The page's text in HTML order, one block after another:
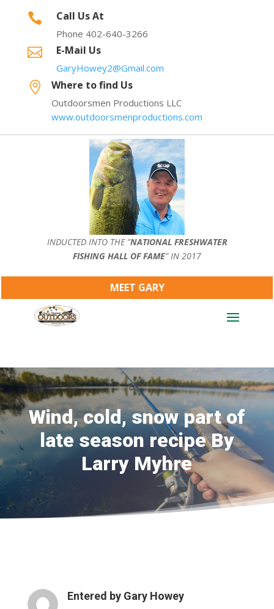
 Call Us At
Phone 402-640-3266
 E-Mail Us
GaryHowey2@Gmail.com
 Where to find Us
Outdoorsmen Productions LLC
www.outdoorsmenproductions.com
INDUCTED INTO THE ”NATIONAL FRESHWATER
FISHING HALL OF FAME” IN 2017
MEET GARY
Wind, cold, snow part of
late season recipe By
Larry Myhre
Entered by Gary Howey